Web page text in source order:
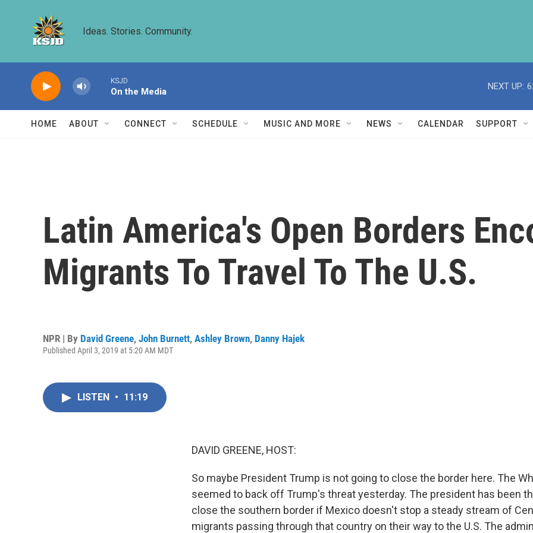
Ideas. Stories. Community.
KSJD
On the Media
NEXT UP:
HOME ABOUT CONNECT SCHEDULE MUSIC AND MORE NEWS CALENDAR SUPPORT
Latin America's Open Borders
Migrants To Travel To The U.S.
NPR | By David Greene, John Burnett, Ashley Brown, Danny Hajek
Published April 3, 2019 at 5:20 AM MDT
LISTEN • 11:19
DAVID GREENE, HOST:
So maybe President Trump is not going to close the border here. The
seemed to back off Trump's threat yesterday. The president has been
close the southern border if Mexico doesn't stop a steady stream of
migrants passing through that country on their way to the U.S. The